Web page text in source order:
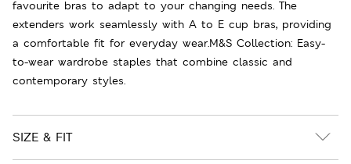
favourite bras to adapt to your changing needs. The
extenders work seamlessly with A to E cup bras, providing
a comfortable fit for everyday wear.M&S Collection: Easy-
to-wear wardrobe staples that combine classic and
contemporary styles.
SIZE & FIT